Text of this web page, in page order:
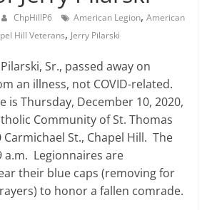
ChpHillP6 American Legion,American
Hill Veterans, Jerry Pilarski
Pilarski, Sr., passed away on
an illness, not COVID-related.
is Thursday, December 10, 2020,
Community of St. Thomas
St., Chapel Hill. The
a.m. Legionnaires are
their blue caps (removing for
to honor a fallen comrade.